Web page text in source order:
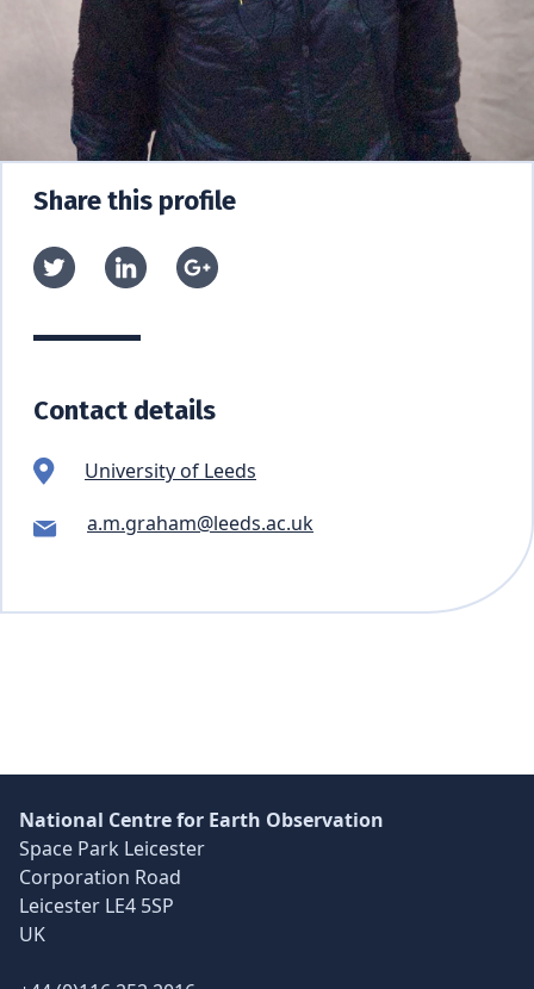
Share this profile
Contact details
University of Leeds
a.m.graham@leeds.ac.uk
National Centre for Earth Observation
Space Park Leicester
Corporation Road
Leicester LE4 5SP
UK